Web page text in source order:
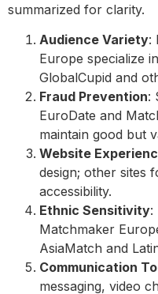
summarized for clarity.
Audience Variety:
Europe specialize
GlobalCupid and
Fraud Prevention:
EuroDate and
maintain good but
Website
design; other sites
accessibility.
Ethnic Sensitivity:
Matchmaker
AsiaMatch and
Communication
messaging, video